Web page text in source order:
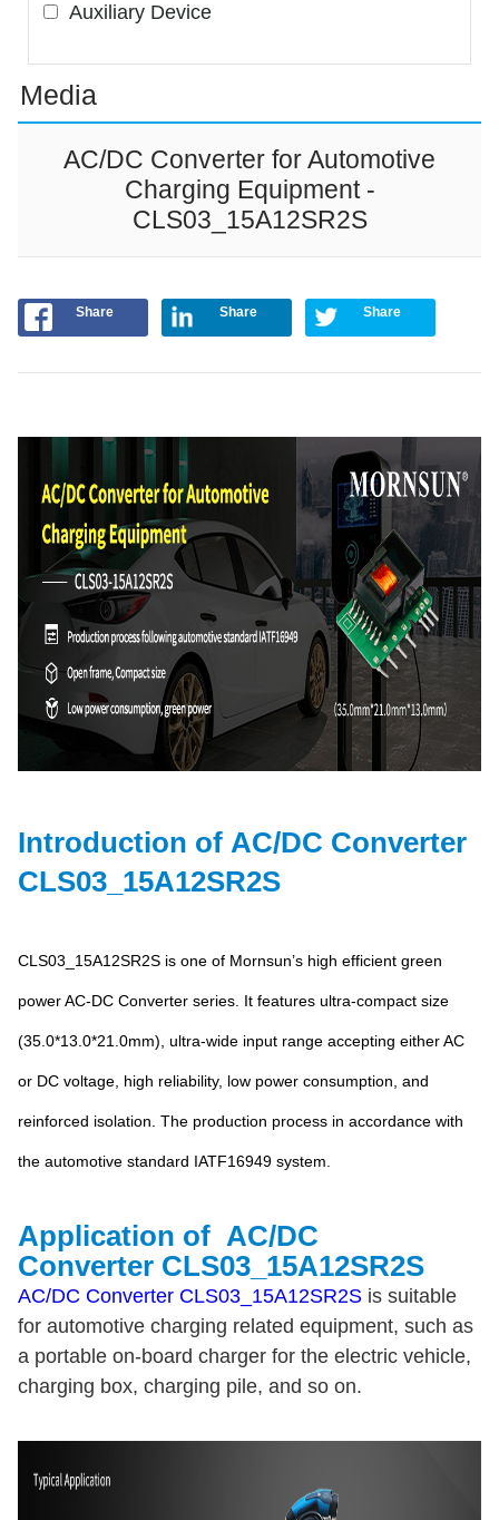
Auxiliary Device
Media
AC/DC Converter for Automotive
Charging Equipment -
CLS03_15A12SR2S
Share Share Share
Introduction of AC/DC Converter
CLS03_15A12SR2S
CLS03_15A12SR2S is one of Mornsun’s high efficient green
power AC-DC Converter series. It features ultra-compact size
(35.0*13.0*21.0mm), ultra-wide input range accepting either AC
or DC voltage, high reliability, low power consumption, and
reinforced isolation. The production process in accordance with
the automotive standard IATF16949 system.
Application of AC/DC
Converter CLS03_15A12SR2S
AC/DC Converter CLS03_15A12SR2S is suitable
for automotive charging related equipment, such as
a portable on-board charger for the electric vehicle,
charging box, charging pile, and so on.